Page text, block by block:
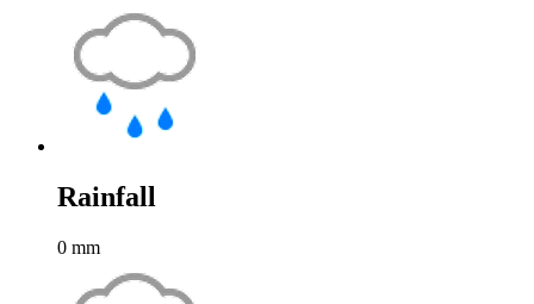
Rainfall
0 mm